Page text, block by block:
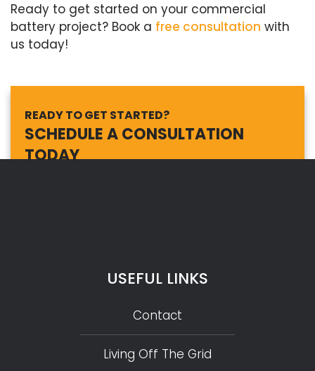
Ready to get started on your commercial
battery project? Book a free consultation with
us today!
READY TO GET STARTED?
SCHEDULE A CONSULTATION
TODAY
USEFUL LINKS
Contact
Living Off The Grid